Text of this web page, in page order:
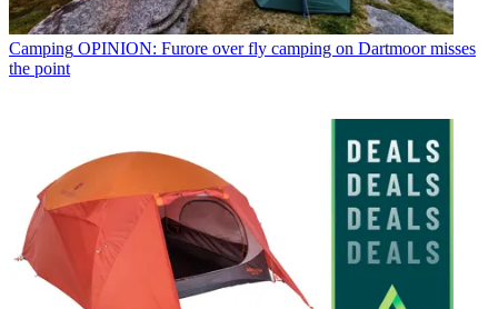
Camping OPINION: Furore over fly camping on Dartmoor misses
the point